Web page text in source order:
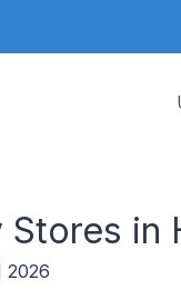
Stores in
2026